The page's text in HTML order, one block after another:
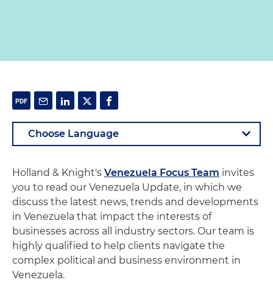
Holland & Knight's Venezuela Focus Team invites
you to read our Venezuela Update, in which we
discuss the latest news, trends and developments
in Venezuela that impact the interests of
businesses across all industry sectors. Our team is
highly qualified to help clients navigate the
complex political and business environment in
Venezuela.